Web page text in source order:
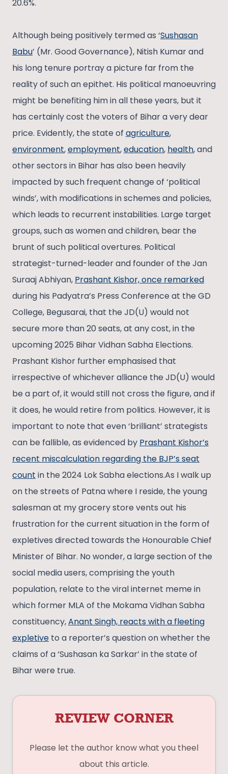
20.6%.
Although being positively termed as ‘Sushasan
Babu’ (Mr. Good Governance), Nitish Kumar and
his long tenure portray a picture far from the
reality of such an epithet. His political manoeuvring
might be benefiting him in all these years, but it
has certainly cost the voters of Bihar a very dear
price. Evidently, the state of agriculture,
environment,employment,education, health, and
other sectors in Bihar has also been heavily
impacted by such frequent change of ‘political
winds’, with modifications in schemes and policies,
which leads to recurrent instabilities. Large target
groups, such as women and children, bear the
brunt of such political overtures. Political
strategist-turned-leader and founder of the Jan
Suraaj Abhiyan, Prashant Kishor, once remarked
during his Padyatra’s Press Conference at the GD
College, Begusarai, that the JD(U) would not
secure more than 20 seats, at any cost, in the
upcoming 2025 Bihar Vidhan Sabha Elections.
Prashant Kishor further emphasised that
irrespective of whichever alliance the JD(U) would
be a part of, it would still not cross the figure, and if
it does, he would retire from politics. However, it is
important to note that even ‘brilliant’ strategists
can be fallible, as evidenced by Prashant Kishor’s
recent miscalculation regarding the BJP’s seat
count in the 2024 Lok Sabha elections.As I walk up
on the streets of Patna where I reside, the young
salesman at my grocery store vents out his
frustration for the current situation in the form of
expletives directed towards the Honourable Chief
Minister of Bihar. No wonder, a large section of the
social media users, comprising the youth
population, relate to the viral internet meme in
which former MLA of the Mokama Vidhan Sabha
constituency,Anant Singh, reacts with a fleeting
expletive to a reporter’s question on whether the
claims of a ‘Sushasan ka Sarkar’ in the state of
Bihar were true.
REVIEW CORNER
Please let the author know what you theel
about this article.